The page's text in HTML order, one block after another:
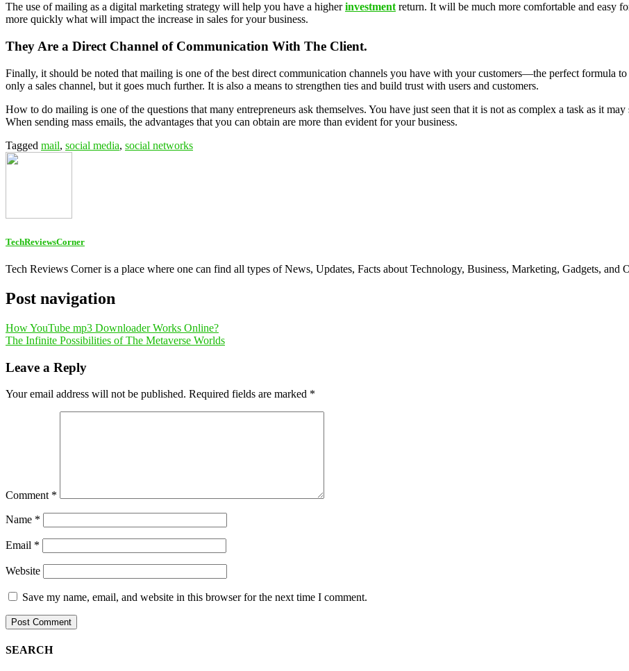
The use of mailing as a digital marketing strategy will help you have a higherinvestment return. It will be much more comfortable and easy
more quickly what will impact the increase in sales for your business.
They Are a Direct Channel of Communication With The Client.
Finally, it should be noted that mailing is one of the best direct communication channels you have with your customers—the perfect formula
only a sales channel, but it goes much further. It is also a means to strengthen ties and build trust with users and customers.
How to do mailing is one of the questions that many entrepreneurs ask themselves. You have just seen that it is not as complex a task as it
When sending mass emails, the advantages that you can obtain are more than evident for your business.
Tagged mail, social media, social networks
TechReviewsCorner
Tech Reviews Corner is a place where one can find all types of News, Updates, Facts about Technology, Business, Marketing, Gadgets, and
Post navigation
How YouTube mp3 Downloader Works Online?
The Infinite Possibilities of The Metaverse Worlds
Leave a Reply
Your email address will not be published. Required fields are marked *
Comment *
Name *
Email *
Website
Save my name, email, and website in this browser for the next time I comment.
SEARCH